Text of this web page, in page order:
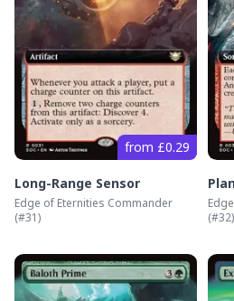
from £0.29
Long-Range Sensor
Edge of Eternities Commander
(#31)
(#32)